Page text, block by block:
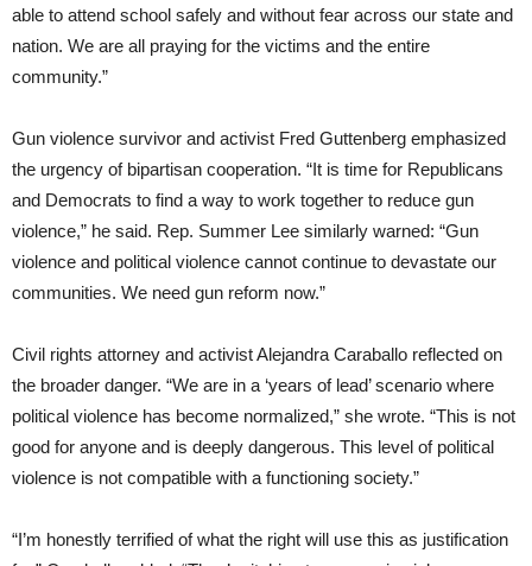
able to attend school safely and without fear across our state and
nation. We are all praying for the victims and the entire
community.”
Gun violence survivor and activist Fred Guttenberg emphasized
the urgency of bipartisan cooperation. “It is time for Republicans
and Democrats to find a way to work together to reduce gun
violence,” he said. Rep. Summer Lee similarly warned: “Gun
violence and political violence cannot continue to devastate our
communities. We need gun reform now.”
Civil rights attorney and activist Alejandra Caraballo reflected on
the broader danger. “We are in a ‘years of lead’ scenario where
political violence has become normalized,” she wrote. “This is not
good for anyone and is deeply dangerous. This level of political
violence is not compatible with a functioning society.”
“I’m honestly terrified of what the right will use this as justification